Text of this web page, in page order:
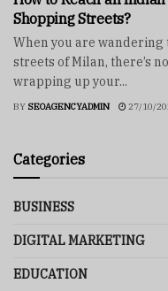
Shopping Streets?
When you are
streets of Milan, there’s
wrapping up your...
BY SEOAGENCYADMIN 27/10/
Categories
BUSINESS
DIGITAL MARKETING
EDUCATION